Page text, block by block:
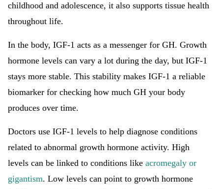
childhood and adolescence, it also supports tissue health
throughout life.
In the body, IGF-1 acts as a messenger for GH. Growth
hormone levels can vary a lot during the day, but IGF-1
stays more stable. This stability makes IGF-1 a reliable
biomarker for checking how much GH your body
produces over time.
Doctors use IGF-1 levels to help diagnose conditions
related to abnormal growth hormone activity. High
levels can be linked to conditions like acromegaly or
gigantism. Low levels can point to growth hormone